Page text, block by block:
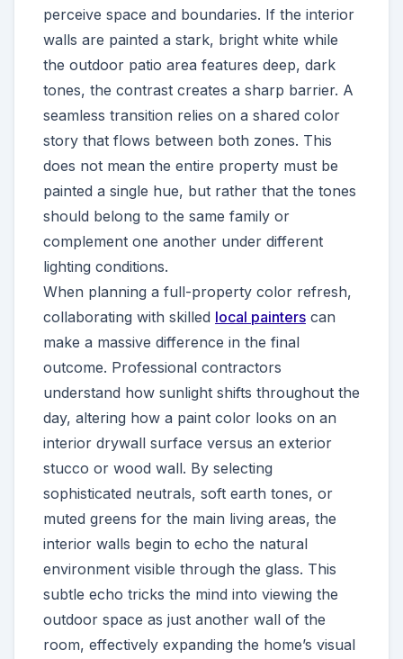
perceive space and boundaries. If the interior
walls are painted a stark, bright white while
the outdoor patio area features deep, dark
tones, the contrast creates a sharp barrier. A
seamless transition relies on a shared color
story that flows between both zones. This
does not mean the entire property must be
painted a single hue, but rather that the tones
should belong to the same family or
complement one another under different
lighting conditions.
When planning a full-property color refresh,
collaborating with skilled local painters can
make a massive difference in the final
outcome. Professional contractors
understand how sunlight shifts throughout the
day, altering how a paint color looks on an
interior drywall surface versus an exterior
stucco or wood wall. By selecting
sophisticated neutrals, soft earth tones, or
muted greens for the main living areas, the
interior walls begin to echo the natural
environment visible through the glass. This
subtle echo tricks the mind into viewing the
outdoor space as just another wall of the
room, effectively expanding the home’s visual